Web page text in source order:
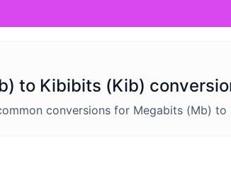
to Kibibits (Kib)
conversions for Megabits (Mb)